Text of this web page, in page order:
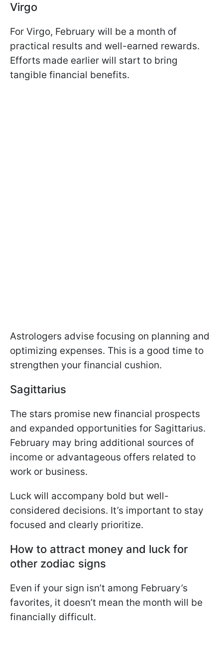
Virgo
For Virgo, February will be a month of
practical results and well-earned rewards.
Efforts made earlier will start to bring
tangible financial benefits.
Astrologers advise focusing on planning and
optimizing expenses. This is a good time to
strengthen your financial cushion.
Sagittarius
The stars promise new financial prospects
and expanded opportunities for Sagittarius.
February may bring additional sources of
income or advantageous offers related to
work or business.
Luck will accompany bold but well-
considered decisions. It’s important to stay
focused and clearly prioritize.
How to attract money and luck for
other zodiac signs
Even if your sign isn’t among February’s
favorites, it doesn’t mean the month will be
financially difficult.